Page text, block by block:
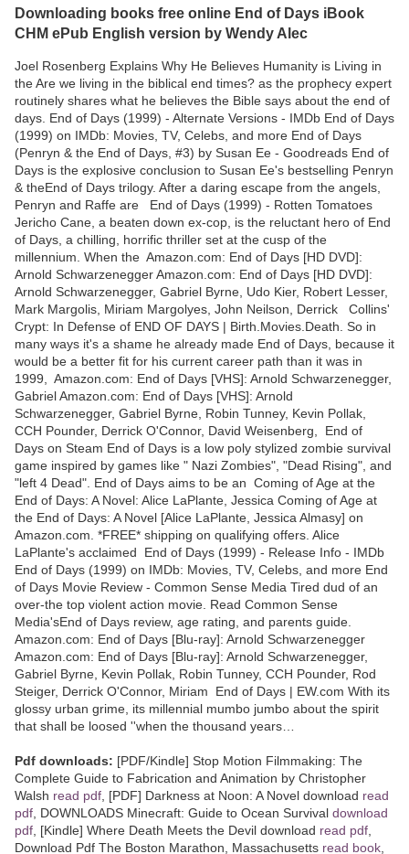
Downloading books free online End of Days iBook
CHM ePub English version by Wendy Alec
Joel Rosenberg Explains Why He Believes Humanity is Living in
the Are we living in the biblical end times? as the prophecy expert
routinely shares what he believes the Bible says about the end of
days. End of Days (1999) - Alternate Versions - IMDb End of Days
(1999) on IMDb: Movies, TV, Celebs, and more End of Days
(Penryn & the End of Days, #3) by Susan Ee - Goodreads End of
Days is the explosive conclusion to Susan Ee's bestselling Penryn
& theEnd of Days trilogy. After a daring escape from the angels,
Penryn and Raffe are End of Days (1999) - Rotten Tomatoes
Jericho Cane, a beaten down ex-cop, is the reluctant hero of End
of Days, a chilling, horrific thriller set at the cusp of the
millennium. When the Amazon.com: End of Days [HD DVD]:
Arnold Schwarzenegger Amazon.com: End of Days [HD DVD]:
Arnold Schwarzenegger, Gabriel Byrne, Udo Kier, Robert Lesser,
Mark Margolis, Miriam Margolyes, John Neilson, Derrick Collins'
Crypt: In Defense of END OF DAYS | Birth.Movies.Death. So in
many ways it's a shame he already made End of Days, because it
would be a better fit for his current career path than it was in
1999, Amazon.com: End of Days [VHS]: Arnold Schwarzenegger,
Gabriel Amazon.com: End of Days [VHS]: Arnold
Schwarzenegger, Gabriel Byrne, Robin Tunney, Kevin Pollak,
CCH Pounder, Derrick O'Connor, David Weisenberg, End of
Days on Steam End of Days is a low poly stylized zombie survival
game inspired by games like " Nazi Zombies", "Dead Rising", and
"left 4 Dead". End of Days aims to be an Coming of Age at the
End of Days: A Novel: Alice LaPlante, Jessica Coming of Age at
the End of Days: A Novel [Alice LaPlante, Jessica Almasy] on
Amazon.com. *FREE* shipping on qualifying offers. Alice
LaPlante's acclaimed End of Days (1999) - Release Info - IMDb
End of Days (1999) on IMDb: Movies, TV, Celebs, and more End
of Days Movie Review - Common Sense Media Tired dud of an
over-the top violent action movie. Read Common Sense
Media'sEnd of Days review, age rating, and parents guide.
Amazon.com: End of Days [Blu-ray]: Arnold Schwarzenegger
Amazon.com: End of Days [Blu-ray]: Arnold Schwarzenegger,
Gabriel Byrne, Kevin Pollak, Robin Tunney, CCH Pounder, Rod
Steiger, Derrick O'Connor, Miriam End of Days | EW.com With its
glossy urban grime, its millennial mumbo jumbo about the spirit
that shall be loosed ''when the thousand years…
Pdf downloads: [PDF/Kindle] Stop Motion Filmmaking: The
Complete Guide to Fabrication and Animation by Christopher
Walsh read pdf , [PDF] Darkness at Noon: A Novel download read
pdf , DOWNLOADS Minecraft: Guide to Ocean Survival download
pdf , [Kindle] Where Death Meets the Devil download read pdf
Download Pdf The Boston Marathon, Massachusetts read book